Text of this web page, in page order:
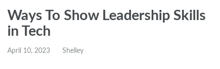
Ways To Show Leadership Skills
in Tech
April 10, 2023 Shelley